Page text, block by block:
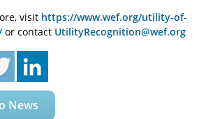
visit https://www.wef.org/utility-of-
or contact UtilityRecognition@wef.org
News